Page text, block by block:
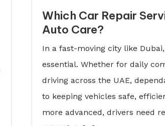
Which Car Repair
Auto Care?
In a fast-moving city like
essential. Whether for daily
driving across the UAE,
to keeping vehicles safe,
more advanced, drivers need